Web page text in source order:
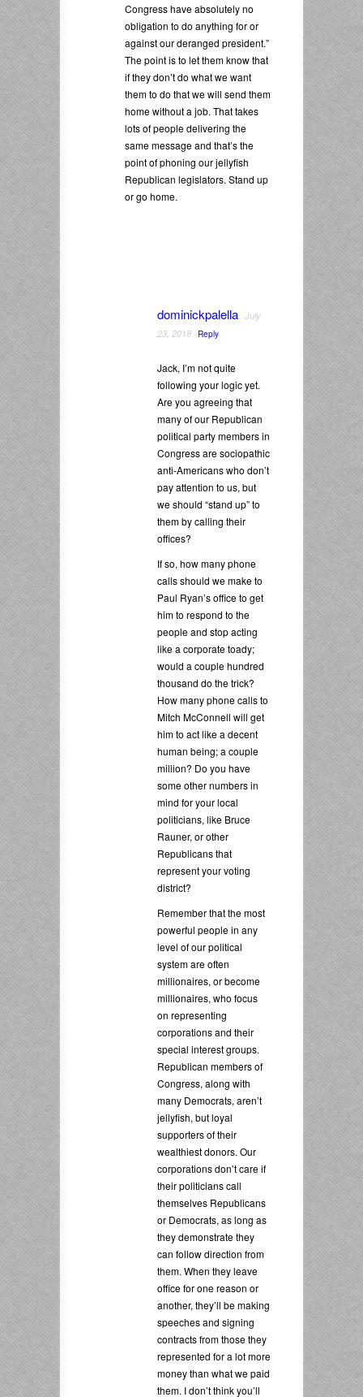
Congress have absolutely no
obligation to do anything for or
against our deranged president.”
The point is to let them know that
if they don’t do what we want
them to do that we will send them
home without a job. That takes
lots of people delivering the
same message and that’s the
point of phoning our jellyfish
Republican legislators. Stand up
or go home.
dominickpalella July
23, 2018
Reply
Jack, I’m not quite
following your logic yet.
Are you agreeing that
many of our Republican
political party members in
Congress are sociopathic
anti-Americans who don’t
pay attention to us, but
we should “stand up” to
them by calling their
offices?
If so, how many phone
calls should we make to
Paul Ryan’s office to get
him to respond to the
people and stop acting
like a corporate toady;
would a couple hundred
thousand do the trick?
How many phone calls to
Mitch McConnell will get
him to act like a decent
human being; a couple
million? Do you have
some other numbers in
mind for your local
politicians, like Bruce
Rauner, or other
Republicans that
represent your voting
district?
Remember that the most
powerful people in any
level of our political
system are often
millionaires, or become
millionaires, who focus
on representing
corporations and their
special interest groups.
Republican members of
Congress, along with
many Democrats, aren’t
jellyfish, but loyal
supporters of their
wealthiest donors. Our
corporations don’t care if
their politicians call
themselves Republicans
or Democrats, as long as
they demonstrate they
can follow direction from
them. When they leave
office for one reason or
another, they’ll be making
speeches and signing
contracts from those they
represented for a lot more
money than what we paid
them. I don’t think you’ll